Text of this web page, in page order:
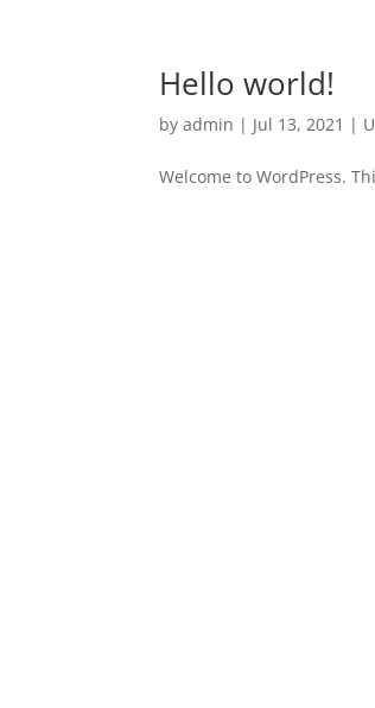
Hello world!
byadmin | Jul 13, 2021 |
Welcome to WordPress.